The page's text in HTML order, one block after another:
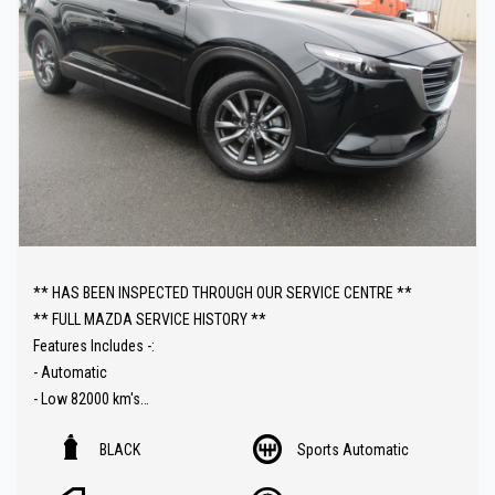
** HAS BEEN INSPECTED THROUGH OUR SERVICE CENTRE **
** FULL MAZDA SERVICE HISTORY **
Features Includes -:
- Automatic
- Low 82000 km's
- Heated Seats
BLACK Sports Automatic